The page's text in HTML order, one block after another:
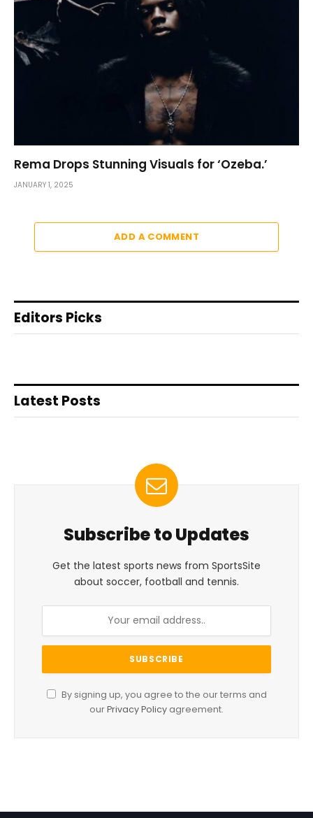
Rema Drops Stunning Visuals for ‘Ozeba.’
JANUARY 1, 2025
ADD A COMMENT
Editors Picks
Latest Posts
Subscribe to Updates
Get the latest sports news from SportsSite
about soccer, football and tennis.
By signing up, you agree to the our terms and
ourPrivacy Policy agreement.